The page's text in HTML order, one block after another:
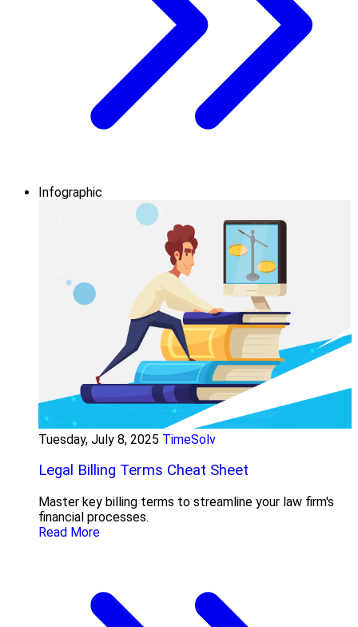
Infographic
Tuesday, July 8, 2025 TimeSolv
Legal Billing Terms Cheat Sheet
Master key billing terms to streamline your law firm's
financial processes.
Read More